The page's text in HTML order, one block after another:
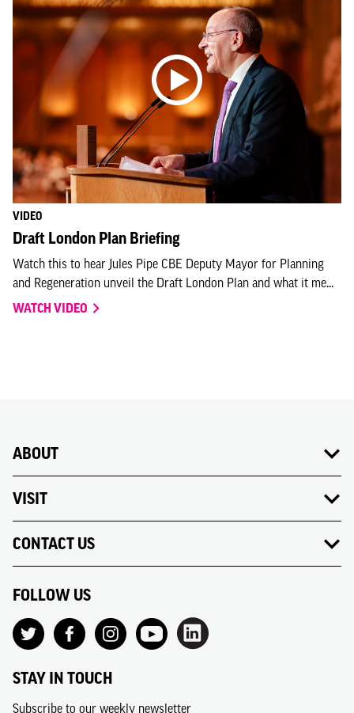
VIDEO
Draft London Plan Briefing
Watch this to hear Jules Pipe CBE Deputy Mayor for Planning
and Regeneration unveil the Draft London Plan and what it me...
WATCH VIDEO
ABOUT
VISIT
CONTACT US
FOLLOW US
STAY IN TOUCH
Subscribe to our weekly newsletter